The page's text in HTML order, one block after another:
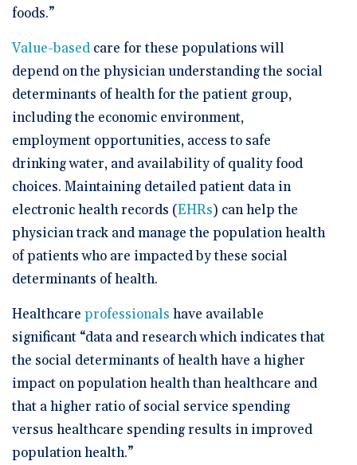
foods.”
Value-based care for these populations will
depend on the physician understanding the social
determinants of health for the patient group,
including the economic environment,
employment opportunities, access to safe
drinking water, and availability of quality food
choices. Maintaining detailed patient data in
electronic health records (EHRs) can help the
physician track and manage the population health
of patients who are impacted by these social
determinants of health.
Healthcare professionals have available
significant “data and research which indicates that
the social determinants of health have a higher
impact on population health than healthcare and
that a higher ratio of social service spending
versus healthcare spending results in improved
population health.”